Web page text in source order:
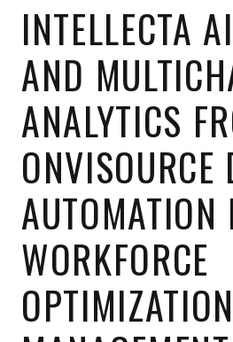
INTELLECTA
AND
ANALYTICS
ONVISOURCE
AUTOMATION
WORKFORCE